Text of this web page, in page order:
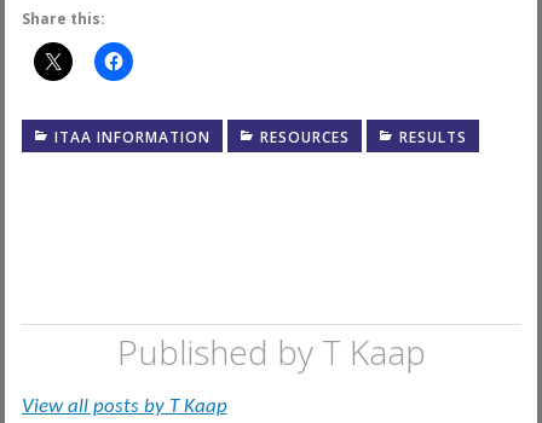
Share this:
ITAA INFORMATION RESOURCES RESULTS
Published by T Kaap
View all posts by T Kaap